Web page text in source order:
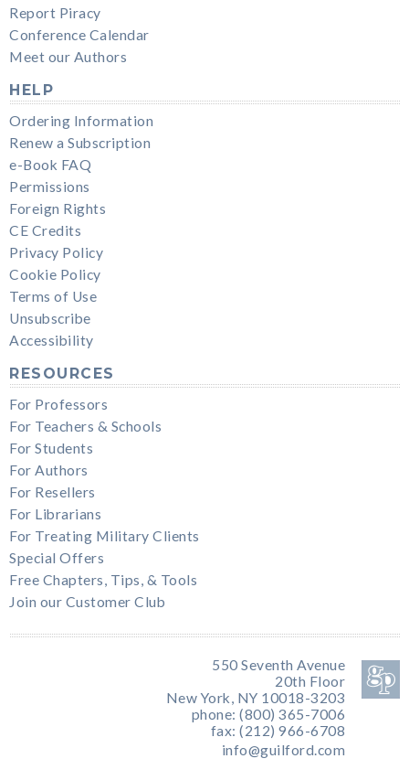
Report Piracy
Conference Calendar
Meet our Authors
HELP
Ordering Information
Renew a Subscription
e-Book FAQ
Permissions
Foreign Rights
CE Credits
Privacy Policy
Cookie Policy
Terms of Use
Unsubscribe
Accessibility
RESOURCES
For Professors
For Teachers & Schools
For Students
For Authors
For Resellers
For Librarians
For Treating Military Clients
Special Offers
Free Chapters, Tips, & Tools
Join our Customer Club
550 Seventh Avenue
20th Floor
New York, NY 10018-3203
phone: (800) 365-7006
fax: (212) 966-6708
info@guilford.com